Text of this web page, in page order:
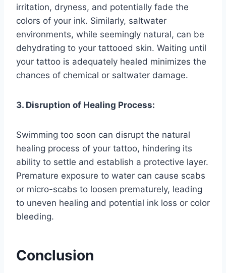
irritation, dryness, and potentially fade the
colors of your ink. Similarly, saltwater
environments, while seemingly natural, can be
dehydrating to your tattooed skin. Waiting until
your tattoo is adequately healed minimizes the
chances of chemical or saltwater damage.
3. Disruption of Healing Process:
Swimming too soon can disrupt the natural
healing process of your tattoo, hindering its
ability to settle and establish a protective layer.
Premature exposure to water can cause scabs
or micro-scabs to loosen prematurely, leading
to uneven healing and potential ink loss or color
bleeding.
Conclusion